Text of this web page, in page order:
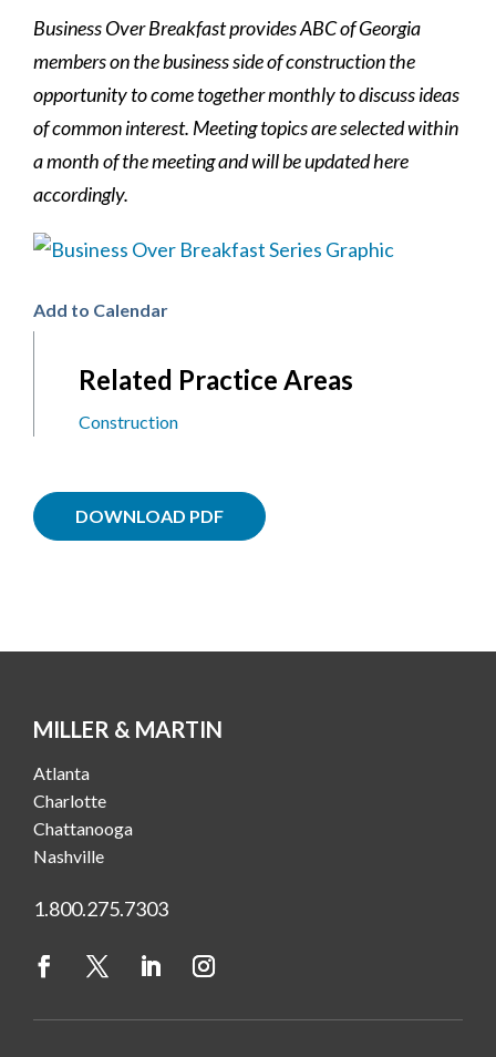
Business Over Breakfast provides ABC of Georgia
members on the business side of construction the
opportunity to come together monthly to discuss ideas
of common interest. Meeting topics are selected within
a month of the meeting and will be updated here
accordingly.
Add to Calendar
Related Practice Areas
Construction
DOWNLOAD PDF
MILLER & MARTIN
Atlanta
Charlotte
Chattanooga
Nashville
1.800.275.7303